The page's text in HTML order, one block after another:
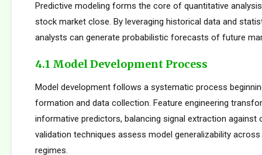
Predictive modeling forms the core of quantitative
stock market close. By leveraging historical data and
analysts can generate probabilistic forecasts of future
4.1 Model Development Process
Model development follows a systematic process
formation and data collection. Feature engineering
informative predictors, balancing signal extraction against
validation techniques assess model generalizability
regimes.